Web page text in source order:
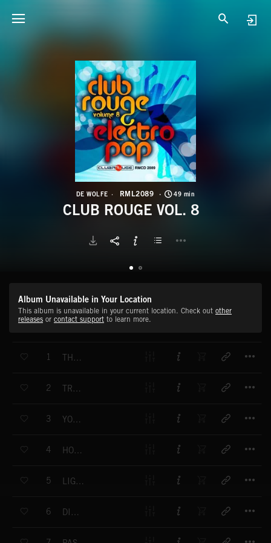
DE WOLFE RML2089 49 min
CLUB ROUGE VOL. 8
Album Unavailable in Your Location
This album is unavailable in your current location. Check out other
releases or contact support to learn more.
1 THE NEW THING
2 TRUE TO YOURSELF
3 YOUNG PASSION
4 HOLDING UP
5 LIGHTING UP THE SKY
6 DISGUISES